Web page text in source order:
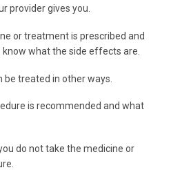
provider gives you.
or treatment is prescribed and
know what the side effects are.
treated in other ways.
is recommended and what
do not take the medicine or